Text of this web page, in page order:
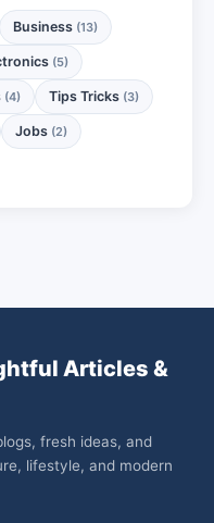
Business (13)
(5)
(4) Tips Tricks (3)
Jobs (2)
Articles &
fresh ideas, and
lifestyle, and modern